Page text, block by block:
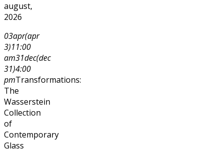
august,
2026
03apr(apr
3)11:00
am31dec(dec
31)4:00
pmTransformations:
The
Wasserstein
Collection
of
Contemporary
Glass